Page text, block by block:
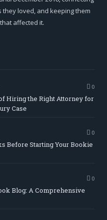
loved, and keeping them
affected it.
0
Hiring the Right Attorney for
Case
0
Before Starting Your Bookie
0
Blog: A Comprehensive